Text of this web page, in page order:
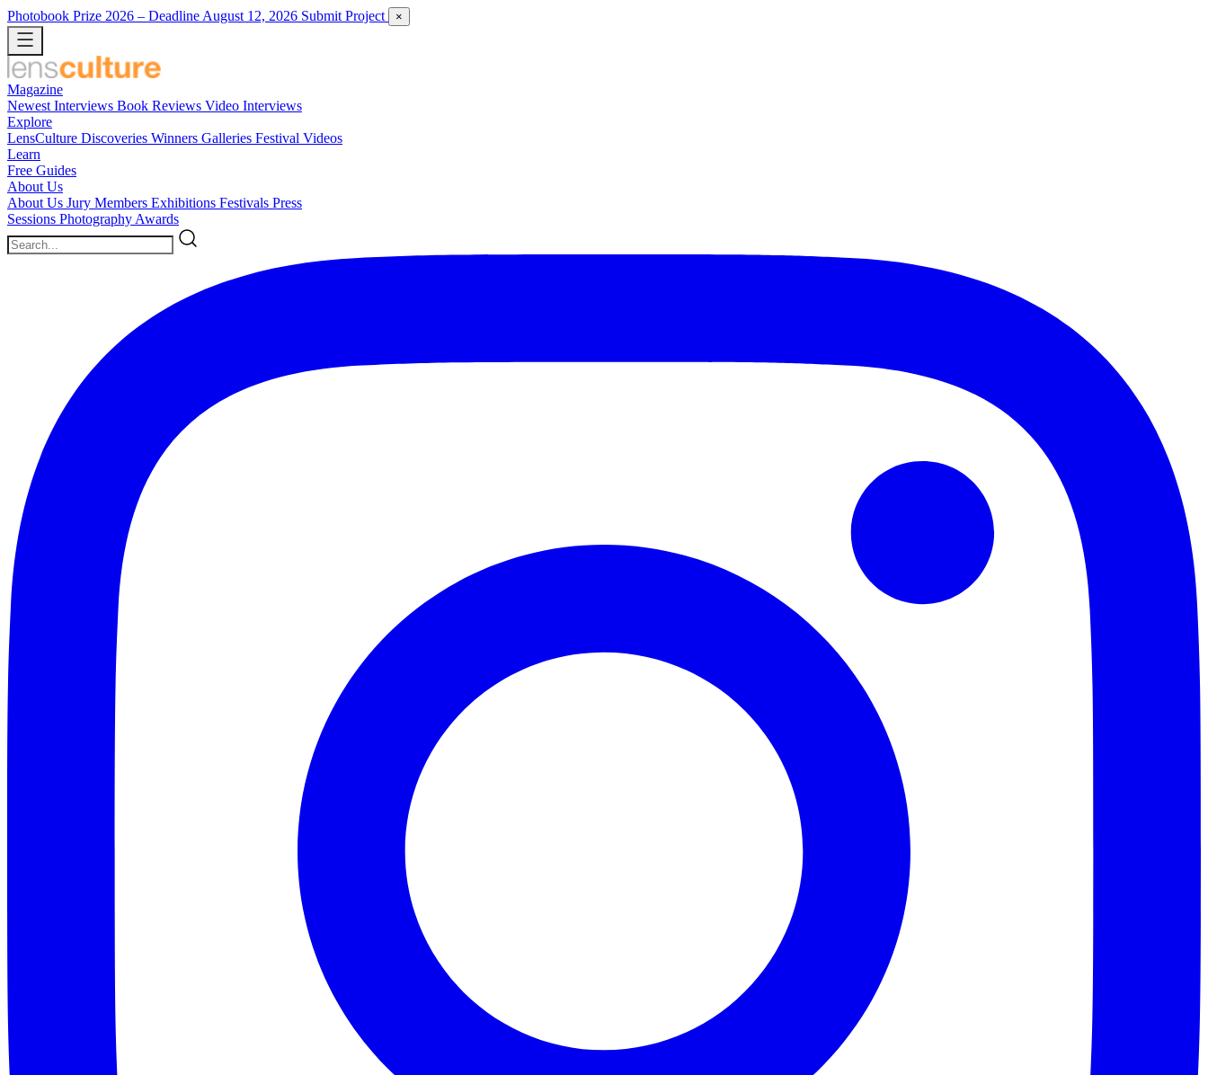
Photobook Prize 2026 – Deadline August 12, 2026 Submit Project ×
Magazine
Newest Interviews Book Reviews Video Interviews
Explore
LensCulture Discoveries Winners Galleries Festival Videos
Learn
Free Guides
About Us
About Us Jury Members Exhibitions Festivals Press
Sessions Photography Awards